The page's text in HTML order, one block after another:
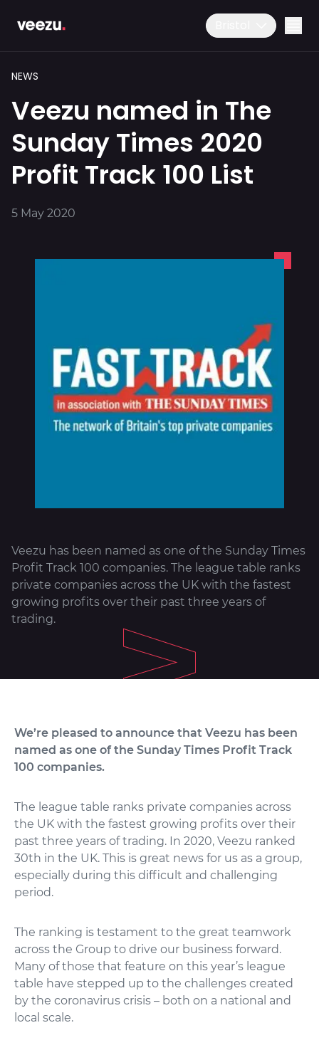
01179 25 26 26
Ride
NEWS
Veezu named in The
Sunday Times 2020
Profit Track 100 List
5 May 2020
Veezu has been named as one of the Sunday Times
Profit Track 100 companies. The league table ranks
private companies across the UK with the fastest
growing profits over their past three years of
trading.
We’re pleased to announce that Veezu has been
named as one of the Sunday Times Profit Track
100 companies.
The league table ranks private companies across
the UK with the fastest growing profits over their
past three years of trading. In 2020, Veezu ranked
30th in the UK. This is great news for us as a group,
especially during this difficult and challenging
period.
The ranking is testament to the great teamwork
across the Group to drive our business forward.
Many of those that feature on this year’s league
table have stepped up to the challenges created
by the coronavirus crisis – both on a national and
local scale.